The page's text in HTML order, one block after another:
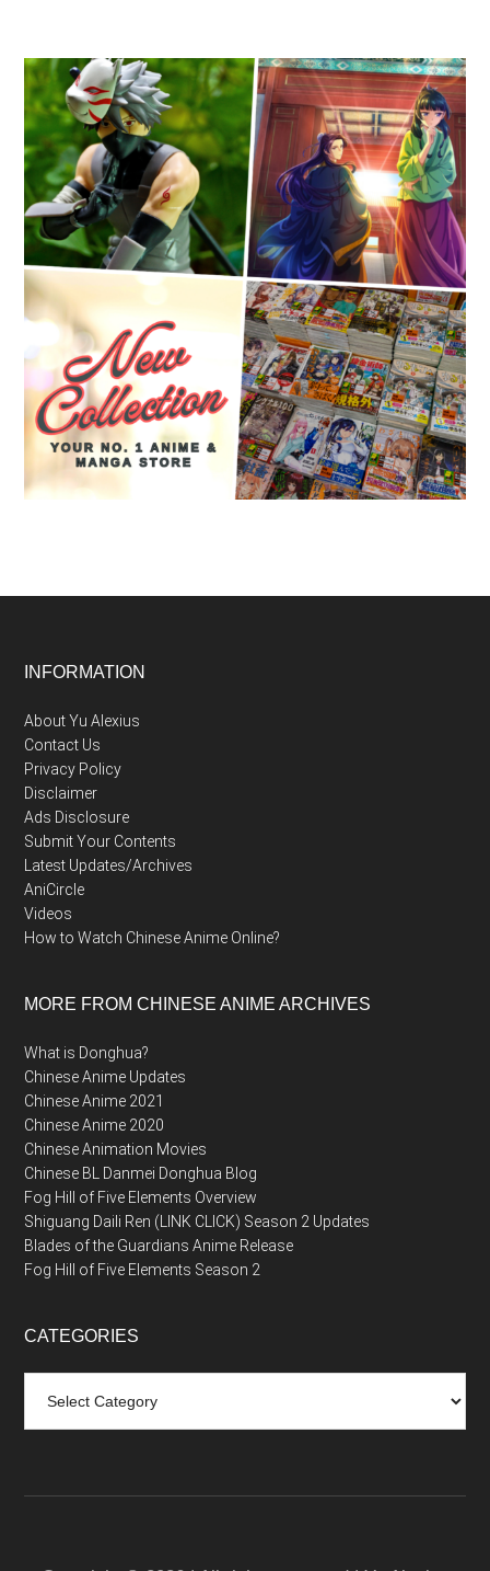
Footer
INFORMATION
About Yu Alexius
Contact Us
Privacy Policy
Disclaimer
Ads Disclosure
Submit Your Contents
Latest Updates/Archives
AniCircle
Videos
How to Watch Chinese Anime Online?
MORE FROM CHINESE ANIME ARCHIVES
What is Donghua?
Chinese Anime Updates
Chinese Anime 2021
Chinese Anime 2020
Chinese Animation Movies
Chinese BL Danmei Donghua Blog
Fog Hill of Five Elements Overview
Shiguang Daili Ren (LINK CLICK) Season 2 Updates
Blades of the Guardians Anime Release
Fog Hill of Five Elements Season 2
CATEGORIES